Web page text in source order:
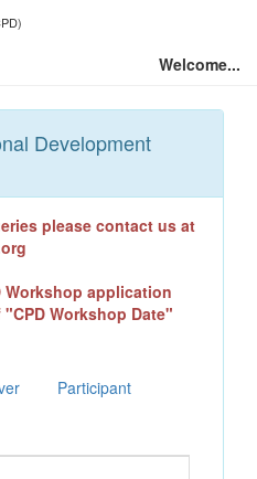
Welcome...
Development
please contact us at
Workshop application
Workshop Date"
Participant